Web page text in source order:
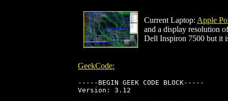
Current Laptop: Apple
and a display resolution
Dell Inspiron 7500 but it
GeekCode:
-----BEGIN GEEK CODE BLOCK-----
Version: 3.12